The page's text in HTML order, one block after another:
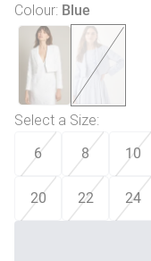
Colour: Blue
Select a Size:
6 8 10
20 22 24